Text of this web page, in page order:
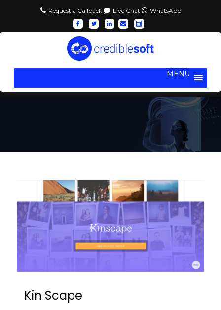
Request a Callback Live Chat WhatsApp
MENU
Kin Scape